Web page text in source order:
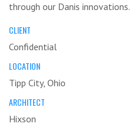
through our Danis innovations.
CLIENT
Confidential
LOCATION
Tipp City, Ohio
ARCHITECT
Hixson